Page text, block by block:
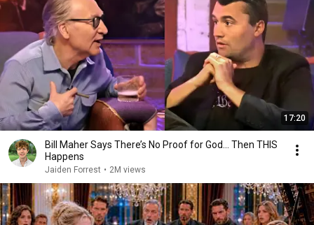
17:20
Bill Maher Says There’s No Proof for God... Then THIS
Happens
Jaiden Forrest • 2M views